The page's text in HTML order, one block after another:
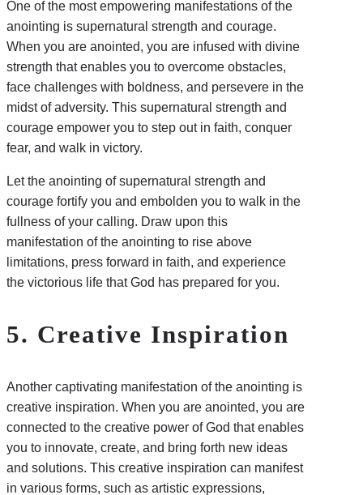
One of the most empowering manifestations of the
anointing is supernatural strength and courage.
When you are anointed, you are infused with divine
strength that enables you to overcome obstacles,
face challenges with boldness, and persevere in the
midst of adversity. This supernatural strength and
courage empower you to step out in faith, conquer
fear, and walk in victory.
Let the anointing of supernatural strength and
courage fortify you and embolden you to walk in the
fullness of your calling. Draw upon this
manifestation of the anointing to rise above
limitations, press forward in faith, and experience
the victorious life that God has prepared for you.
5. Creative Inspiration
Another captivating manifestation of the anointing is
creative inspiration. When you are anointed, you are
connected to the creative power of God that enables
you to innovate, create, and bring forth new ideas
and solutions. This creative inspiration can manifest
in various forms, such as artistic expressions,